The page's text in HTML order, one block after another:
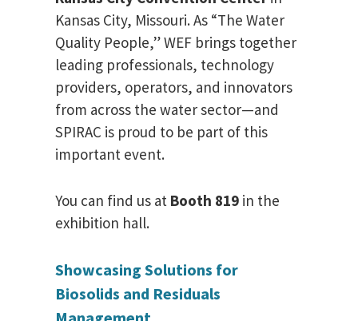
Kansas City, Missouri. As “The Water
Quality People,” WEF brings together
leading professionals, technology
providers, operators, and innovators
from across the water sector—and
SPIRAC is proud to be part of this
important event.
You can find us at Booth 819 in the
exhibition hall.
Showcasing Solutions for
Biosolids and Residuals